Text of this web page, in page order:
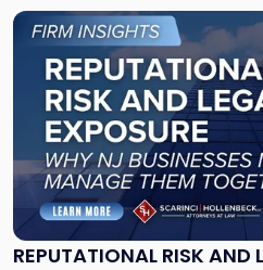
REPUTATIONAL RISK AND
Link
"Reputational
Risk
and
Legal
Exposure: